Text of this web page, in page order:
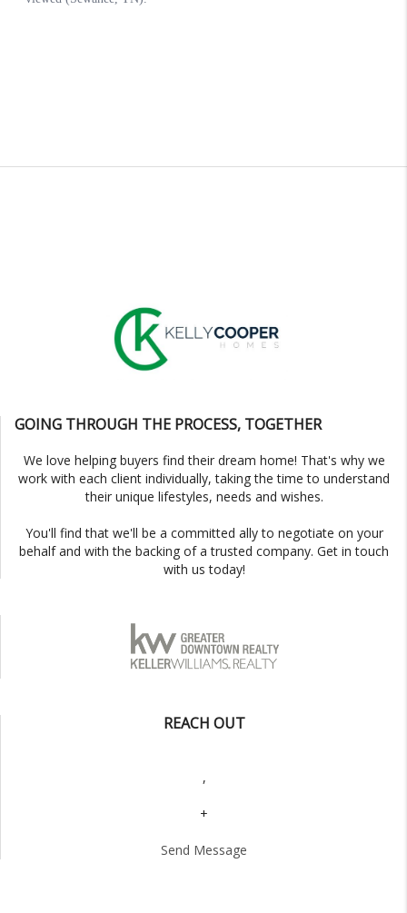
GOING THROUGH THE PROCESS, TOGETHER
We love helping buyers find their dream home! That's why we
work with each client individually, taking the time to understand
their unique lifestyles, needs and wishes.
You'll find that we'll be a committed ally to negotiate on your
behalf and with the backing of a trusted company. Get in touch
with us today!
REACH OUT
,
+
Send Message